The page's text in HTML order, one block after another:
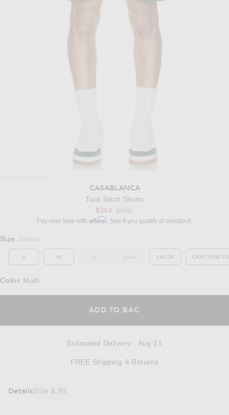
CASABLANCA
Tuck Stitch Shorts
$364 Previous price:
$560
Pay over time with Affirm. See if you qualify at checkout.
Select a Size
Size : Select
S M OUT OF STOCK
XXL/2X CAN'T FIND
Color: Multi
ADD TO BAG
Estimated Delivery : Aug 11
FREE Shipping & Returns
DetailsSize & Fit